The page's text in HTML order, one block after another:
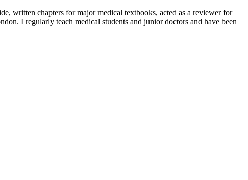
written chapters for major medical textbooks, acted as a reviewer for
I regularly teach medical students and junior doctors and have been